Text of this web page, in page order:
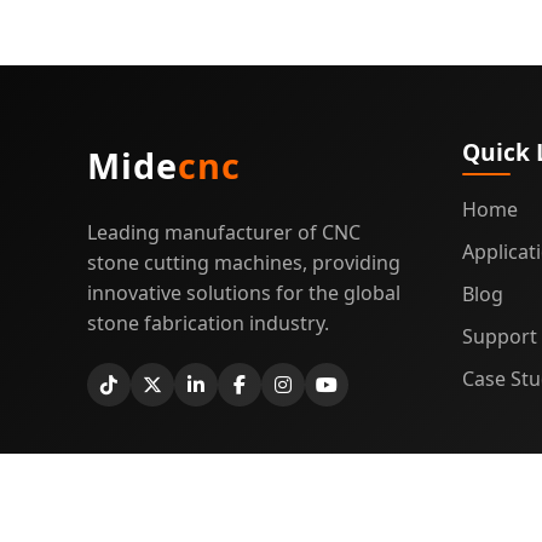
Midecnc
Leading manufacturer of CNC
stone cutting machines, providing
innovative solutions for the global
stone fabrication industry.
Quick
Home
Blog
Support
Case